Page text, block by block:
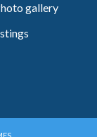
gallery